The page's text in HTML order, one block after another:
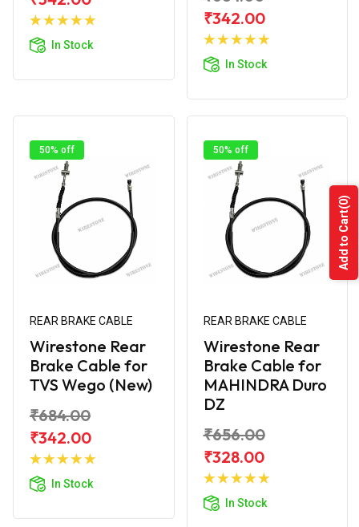
In Stock
Add to
₹342.00
In Stock
Add to
50% off
REAR BRAKE CABLE
Wirestone Rear
Brake Cable for
TVS Wego (New)
₹684.00
₹342.00
In Stock
Add to
50% off
REAR BRAKE CABLE
Wirestone Rear
Brake Cable for
MAHINDRA Duro
DZ
₹656.00
₹328.00
In Stock
Add to
Add to Cart
(0)